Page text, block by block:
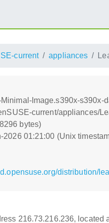
current appliances
Image.s390x-s390x-
current/appliances/
bytes)
2026 01:21:00 (Unix
distribution/
216.73.216.236, located